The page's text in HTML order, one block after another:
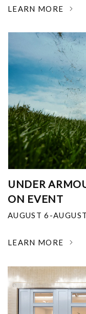
LEARN MORE
UNDER
ON EVENT
AUGUST 6-
LEARN MORE